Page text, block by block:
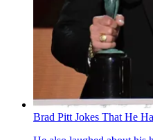
Brad Pitt Jokes That He